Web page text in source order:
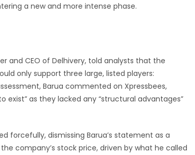
a new and more intense phase.
and CEO of Delhivery, told analysts that the
only support three large, listed players:
Barua commented on Xpressbees,
as they lacked any “structural advantages”
forcefully, dismissing Barua’s statement as a
company’s stock price, driven by what he called